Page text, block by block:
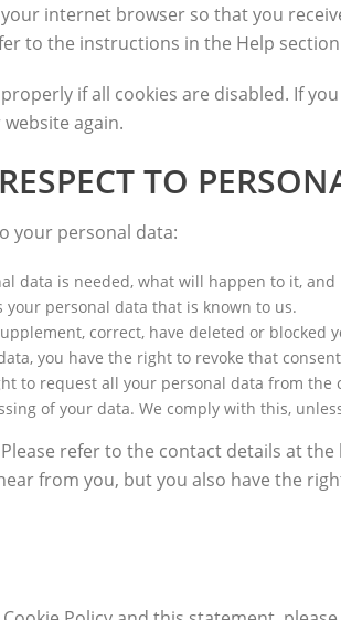
internet browser so that you
to the instructions in the Help
if all cookies are disabled. If
again.
TO
your personal data:
data is needed, what will happen to it,
your personal data that is known to us.
correct, have deleted or blocked
you have the right to revoke that
to request all your personal data from
of your data. We comply with this,
refer to the contact details at
from you, but you also have the